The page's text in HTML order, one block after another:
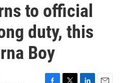
to official
duty, this
Boy